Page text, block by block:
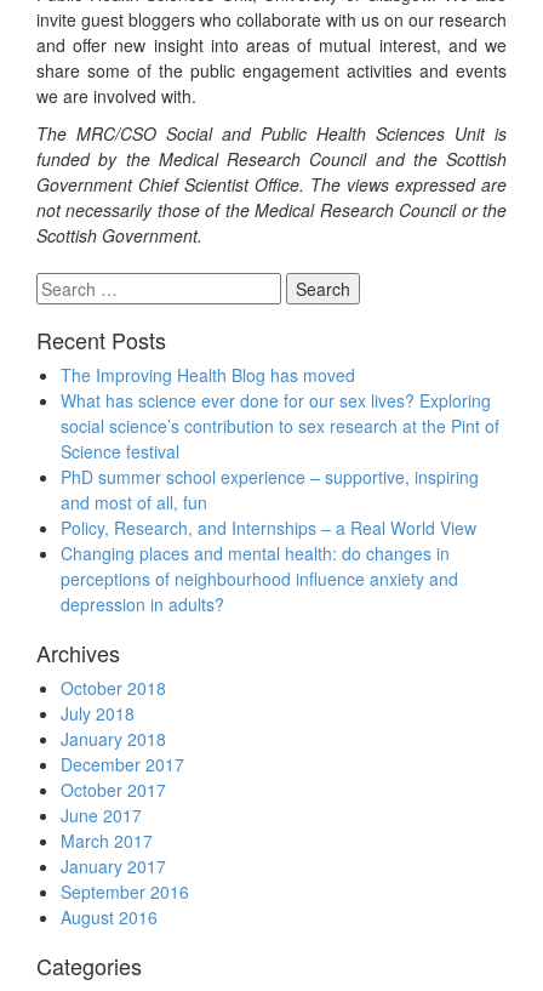
invite guest bloggers who collaborate with us on our research
and offer new insight into areas of mutual interest, and we
share some of the public engagement activities and events
we are involved with.
The MRC/CSO Social and Public Health Sciences Unit is
funded by the Medical Research Council and the Scottish
Government Chief Scientist Office. The views expressed are
not necessarily those of the Medical Research Council or the
Scottish Government.
Search
for:
Recent Posts
The Improving Health Blog has moved
What has science ever done for our sex lives? Exploring
social science’s contribution to sex research at the Pint of
Science festival
PhD summer school experience – supportive, inspiring
and most of all, fun
Policy, Research, and Internships – a Real World View
Changing places and mental health: do changes in
perceptions of neighbourhood influence anxiety and
depression in adults?
Archives
October 2018
July 2018
January 2018
December 2017
October 2017
June 2017
March 2017
January 2017
September 2016
August 2016
Categories